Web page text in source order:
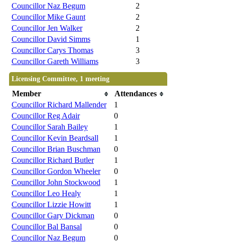
Councillor Naz Begum
2
Councillor Mike Gaunt
2
Councillor Jen Walker
2
Councillor David Simms
1
Councillor Carys Thomas
3
Councillor Gareth Williams
3
Licensing Committee, 1 meeting
Member
Attendances
Councillor Richard Mallender
1
Councillor Reg Adair
0
Councillor Sarah Bailey
1
Councillor Kevin Beardsall
1
Councillor Brian Buschman
0
Councillor Richard Butler
1
Councillor Gordon Wheeler
0
Councillor John Stockwood
1
Councillor Leo Healy
1
Councillor Lizzie Howitt
1
Councillor Gary Dickman
0
Councillor Bal Bansal
0
Councillor Naz Begum
0